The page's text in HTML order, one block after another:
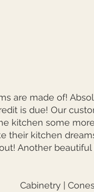
are made of!
is due! Our
kitchen some
their kitchen
Another
Cabinetry |